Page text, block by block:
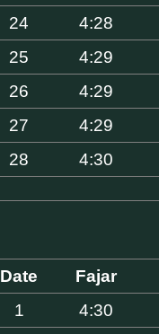
24
4:28
25
4:29
26
4:29
27
4:29
28
4:30
Date Fajar
1
4:30